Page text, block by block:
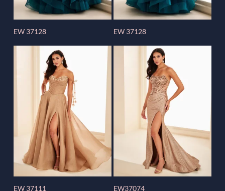
EW 37128 EW 37128
EW 37111 EW37074